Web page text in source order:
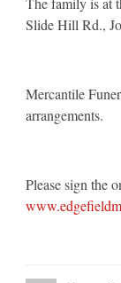
Slide Hill Rd.,
Mercantile
arrangements.
Please sign the